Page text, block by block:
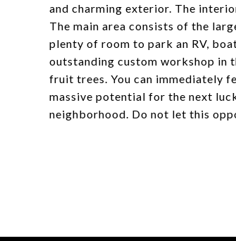
and charming exterior. The
The main area consists of the
plenty of room to park an RV,
outstanding custom workshop in
fruit trees. You can immediately
massive potential for the next
neighborhood. Do not let this